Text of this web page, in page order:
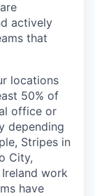
actively
that
locations
50% of
office or
depending
Stripes in
City,
Ireland work
have